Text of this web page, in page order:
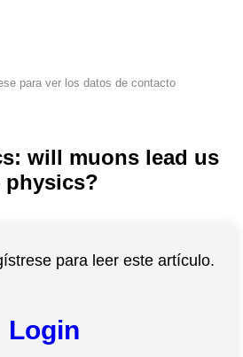
para ver los datos de contacto
will muons lead us
physics?
para leer este artículo.
Login